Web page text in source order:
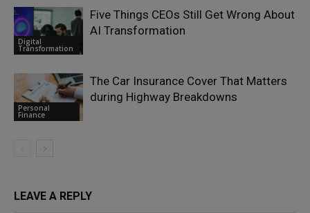
Digital
Transformation
Five Things CEOs Still Get Wrong About
AI Transformation
Personal
Finance
The Car Insurance Cover That Matters
during Highway Breakdowns
LEAVE A REPLY